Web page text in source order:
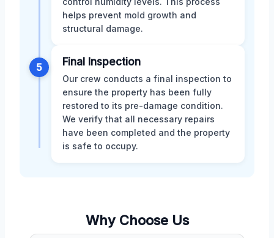
helps prevent mold growth and
structural damage.
5 Final Inspection
Our crew conducts a final inspection to
ensure the property has been fully
restored to its pre-damage condition.
We verify that all necessary repairs
have been completed and the property
is safe to occupy.
Why Choose Us